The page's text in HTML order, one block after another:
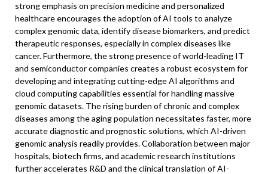
strong emphasis on precision medicine and personalized
healthcare encourages the adoption of AI tools to analyze
complex genomic data, identify disease biomarkers, and predict
therapeutic responses, especially in complex diseases like
cancer. Furthermore, the strong presence of world-leading IT
and semiconductor companies creates a robust ecosystem for
developing and integrating cutting-edge AI algorithms and
cloud computing capabilities essential for handling massive
genomic datasets. The rising burden of chronic and complex
diseases among the aging population necessitates faster, more
accurate diagnostic and prognostic solutions, which AI-driven
genomic analysis readily provides. Collaboration between major
hospitals, biotech firms, and academic research institutions
further accelerates R&D and the clinical translation of AI-